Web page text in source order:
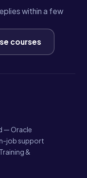
within a few
courses
— Oracle
job support
&